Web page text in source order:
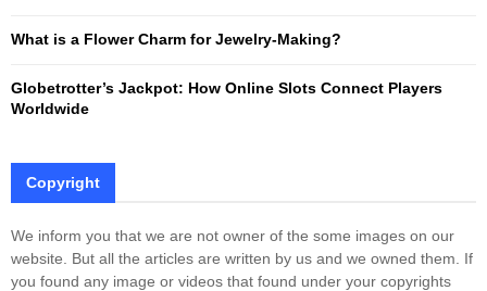
What is a Flower Charm for Jewelry-Making?
Globetrotter’s Jackpot: How Online Slots Connect Players
Worldwide
Copyright
We inform you that we are not owner of the some images on our
website. But all the articles are written by us and we owned them. If
you found any image or videos that found under your copyrights